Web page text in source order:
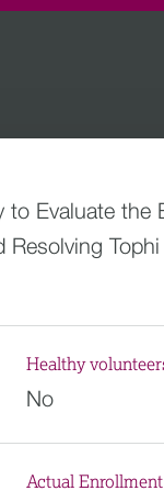
Evaluate the
Healthy
No
Actual Enrollment